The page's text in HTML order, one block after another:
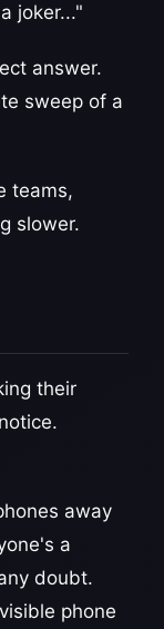
joker..."
answer.
sweep of a
teams,
slower.
their
away
a
doubt.
phone